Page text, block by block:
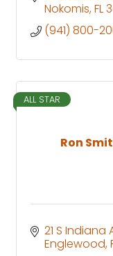
Nokomis FL
(941) 800-
Ron
ALL STAR
21 S Indiana
Englewood